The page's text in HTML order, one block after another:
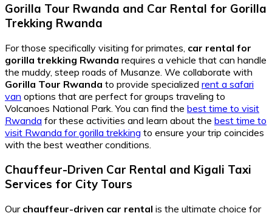
Gorilla Tour Rwanda and Car Rental for Gorilla
Trekking Rwanda
For those specifically visiting for primates, car rental for
gorilla trekking Rwanda requires a vehicle that can handle
the muddy, steep roads of Musanze. We collaborate with
Gorilla Tour Rwanda to provide specialized rent a safari
van options that are perfect for groups traveling to
Volcanoes National Park. You can find the best time to visit
Rwanda for these activities and learn about the best time to
visit Rwanda for gorilla trekking to ensure your trip coincides
with the best weather conditions.
Chauffeur-Driven Car Rental and Kigali Taxi
Services for City Tours
Our chauffeur-driven car rental is the ultimate choice for